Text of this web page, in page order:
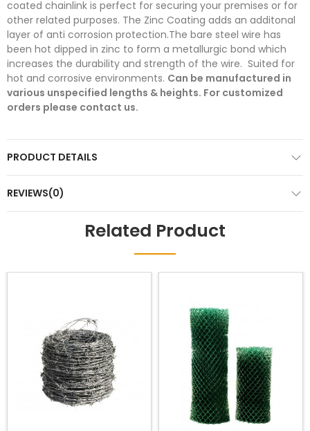
coated chainlink is perfect for securing your premises or for
other related purposes. The Zinc Coating adds an additonal
layer of anti corrosion protection.The bare steel wire has
been hot dipped in zinc to form a metallurgic bond which
increases the durability and strength of the wire. Suited for
hot and corrosive environments. Can be manufactured in
various unspecified lengths & heights. For customized
orders please contact us.
PRODUCT DETAILS
REVIEWS(0)
Related Product